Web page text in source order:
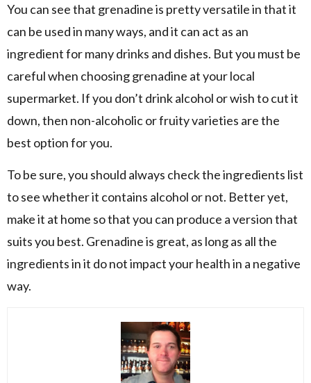
You can see that grenadine is pretty versatile in that it
can be used in many ways, and it can act as an
ingredient for many drinks and dishes. But you must be
careful when choosing grenadine at your local
supermarket. If you don’t drink alcohol or wish to cut it
down, then non-alcoholic or fruity varieties are the
best option for you.
To be sure, you should always check the ingredients list
to see whether it contains alcohol or not. Better yet,
make it at home so that you can produce a version that
suits you best. Grenadine is great, as long as all the
ingredients in it do not impact your health in a negative
way.